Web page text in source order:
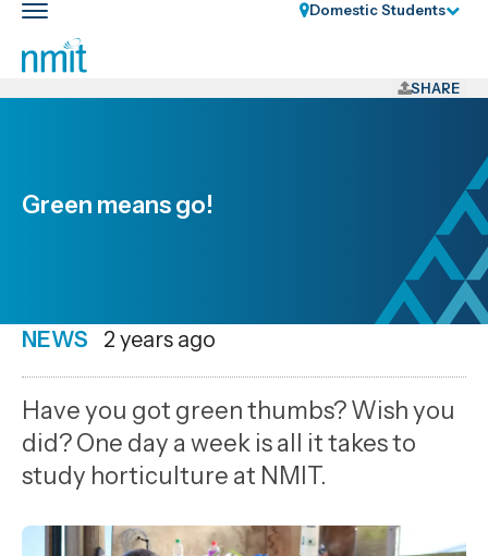
Skip
Skip
to
Toggle
main
nav
Domestic Students
SHARE
Green means go!
NEWS
Date
published
1
2024
,
Age
2 years ago
Have you got green thumbs? Wish you
did? One day a week is all it takes to
study horticulture at NMIT.